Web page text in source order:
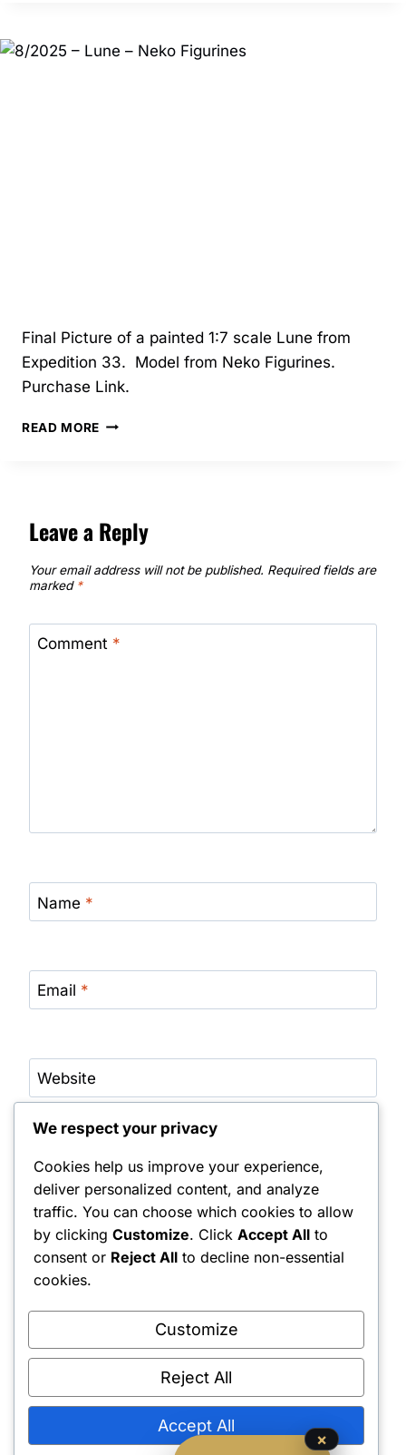
Final Picture of a painted 1:7 scale Lune from
Expedition 33. Model from Neko Figurines.
Purchase Link.
READ MORE 8/2025
Leave a Reply
Your email address will not be published. Required fields are
marked *
Comment *
Name *
Email *
Website
Save my name, email, and website in this browser
Notify me of follow-up comments by email.
Notify me of new posts by email.
Shipping Policy•Returns & Refunds•Privacy Policy•Terms & Conditions•
Contact Us
We respect your privacy
Cookies help us improve your experience,
deliver personalized content, and analyze
traffic. You can choose which cookies to allow
by clicking Customize. Click Accept All to
consent or Reject All to decline non-essential
cookies.
Customize
Reject All
Accept All
×